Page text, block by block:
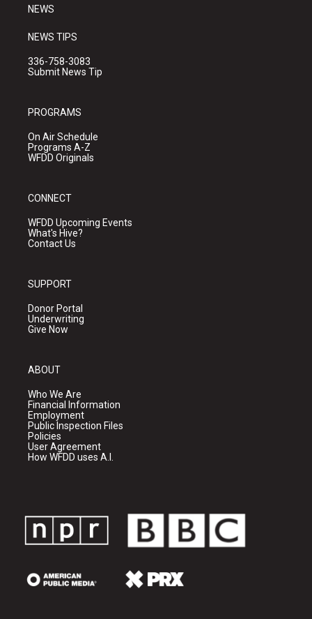
NEWS
NEWS TIPS
336-758-3083
Submit News Tip
PROGRAMS
On Air Schedule
Programs A-Z
WFDD Originals
CONNECT
WFDD Upcoming Events
What's Hive?
Contact Us
SUPPORT
Donor Portal
Underwriting
Give Now
ABOUT
Who We Are
Financial Information
Employment
Public Inspection Files
Policies
User Agreement
How WFDD uses A.I.